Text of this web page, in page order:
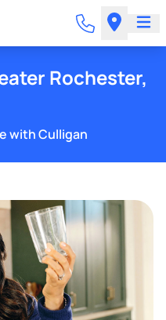
Rochester,
with Culligan